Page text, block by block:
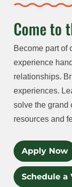
Come to
Become part of
experience
relationships.
experiences.
solve the grand
resources and
Apply Now
Schedule a